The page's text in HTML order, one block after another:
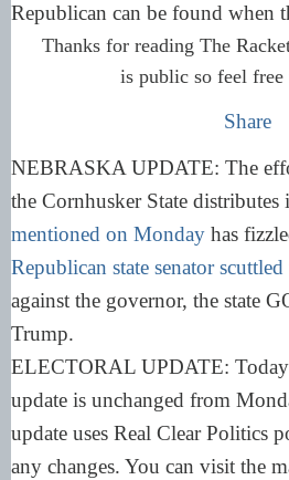
Republican can be found when
Thanks for reading The
is public so feel free
Share
NEBRASKA UPDATE: The
the Cornhusker State distributes
mentioned on Monday has
Republican state senator
against the governor, the state
Trump.
ELECTORAL UPDATE:
update is unchanged from
update uses Real Clear Politics
any changes. You can visit the